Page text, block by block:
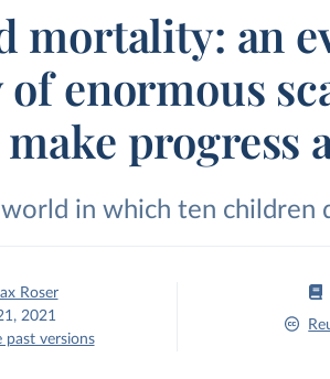
mortality: an
enormous
progress
in which ten children
Roser
2021
past versions